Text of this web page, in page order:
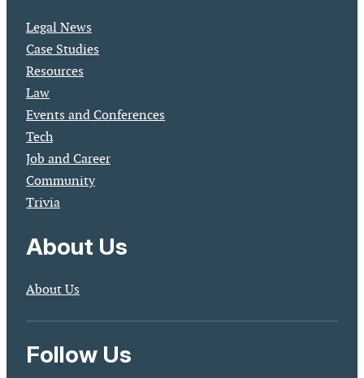
Legal News
Case Studies
Resources
Law
Events and Conferences
Tech
Job and Career
Community
Trivia
About Us
About Us
Follow Us